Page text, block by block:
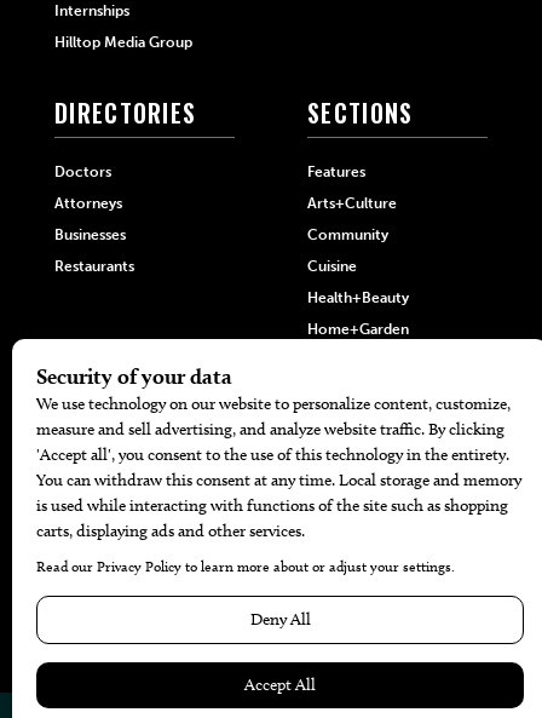
Internships
Hilltop Media Group
DIRECTORIES
Doctors
Attorneys
Businesses
Restaurants
SECTIONS
Features
Arts+Culture
Community
Cuisine
Health+Beauty
Home+Garden
MORE
The Local’s List Party 2026
Battle For The Best BBQ
Find A Copy
Calendar Events